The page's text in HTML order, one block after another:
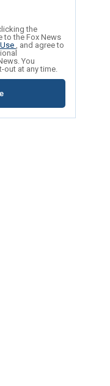
the
to the Fox News
, and agree to
You
out at any time.